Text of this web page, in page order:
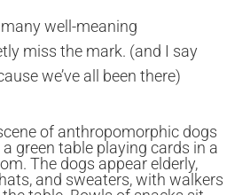
well-meaning
miss the mark. (and I say
we’ve all been there)